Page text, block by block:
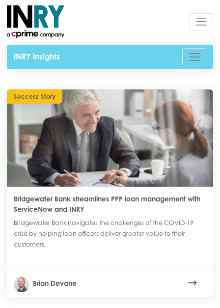
INRY Insights
Success Story
Bridgewater Bank streamlines PPP loan management with
ServiceNow and INRY
Bridgewater Bank navigates the challenges of the COVID-19
crisis by helping loan officers deliver greater value to their
customers.
Brian Devane